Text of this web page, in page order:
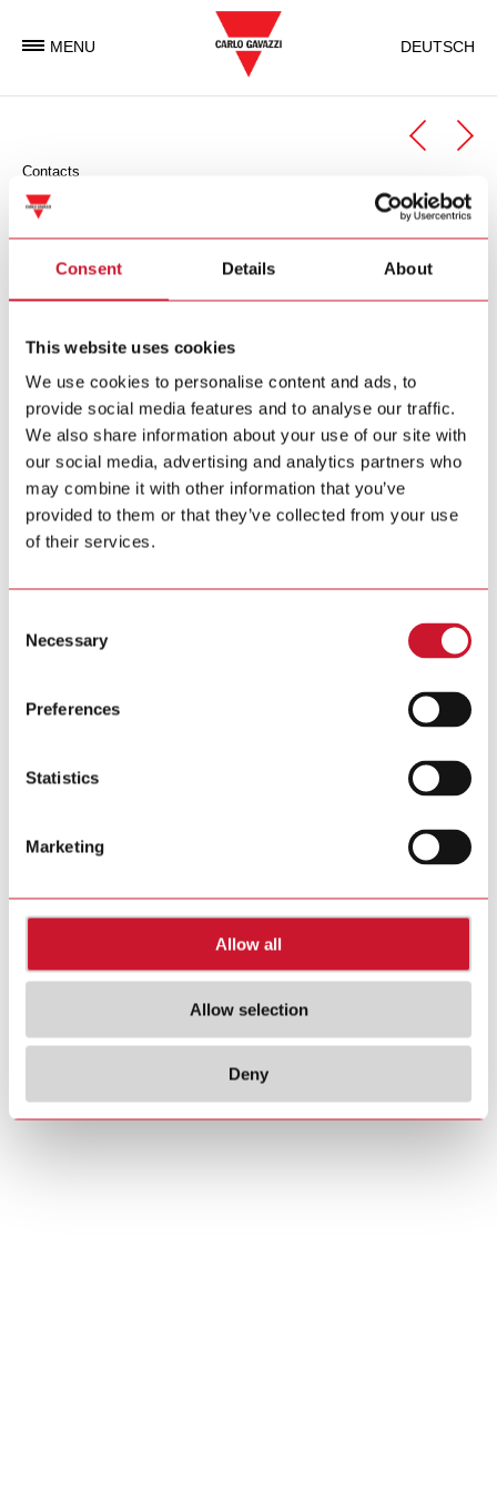
Consent Details About
This website uses cookies
We use cookies to personalise content and ads, to
provide social media features and to analyse our traffic.
We also share information about your use of our site with
our social media, advertising and analytics partners who
may combine it with other information that you’ve
provided to them or that they’ve collected from your use
of their services.
Selection
Necessary
Preferences
Statistics
Marketing
Allow all
Allow selection
Deny
MENU DEUTSCH
Contacts
Automation Components
Automation Components Business Unit
with activities in the design, manufacture and marketing of
industrial and building automation.
Carlo Gavazzi Automation Spa
via Milano 13
I-20045Lainate (MI)
Tel. +39 02 931 76 1
Tel. +39 02 931 76 401